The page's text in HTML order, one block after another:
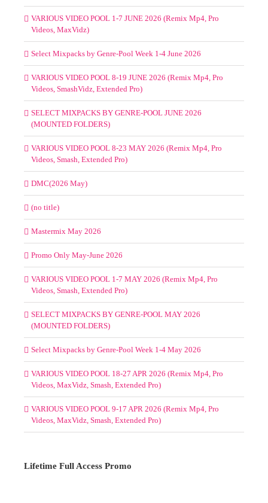
VARIOUS VIDEO POOL 1-7 JUNE 2026 (Remix Mp4, Pro
Videos, MaxVidz)
Select Mixpacks by Genre-Pool Week 1-4 June 2026
VARIOUS VIDEO POOL 8-19 JUNE 2026 (Remix Mp4, Pro
Videos, SmashVidz, Extended Pro)
SELECT MIXPACKS BY GENRE-POOL JUNE 2026
(MOUNTED FOLDERS)
VARIOUS VIDEO POOL 8-23 MAY 2026 (Remix Mp4, Pro
Videos, Smash, Extended Pro)
DMC(2026 May)
(no title)
Mastermix May 2026
Promo Only May-June 2026
VARIOUS VIDEO POOL 1-7 MAY 2026 (Remix Mp4, Pro
Videos, Smash, Extended Pro)
SELECT MIXPACKS BY GENRE-POOL MAY 2026
(MOUNTED FOLDERS)
Select Mixpacks by Genre-Pool Week 1-4 May 2026
VARIOUS VIDEO POOL 18-27 APR 2026 (Remix Mp4, Pro
Videos, MaxVidz, Smash, Extended Pro)
VARIOUS VIDEO POOL 9-17 APR 2026 (Remix Mp4, Pro
Videos, MaxVidz, Smash, Extended Pro)
Lifetime Full Access Promo